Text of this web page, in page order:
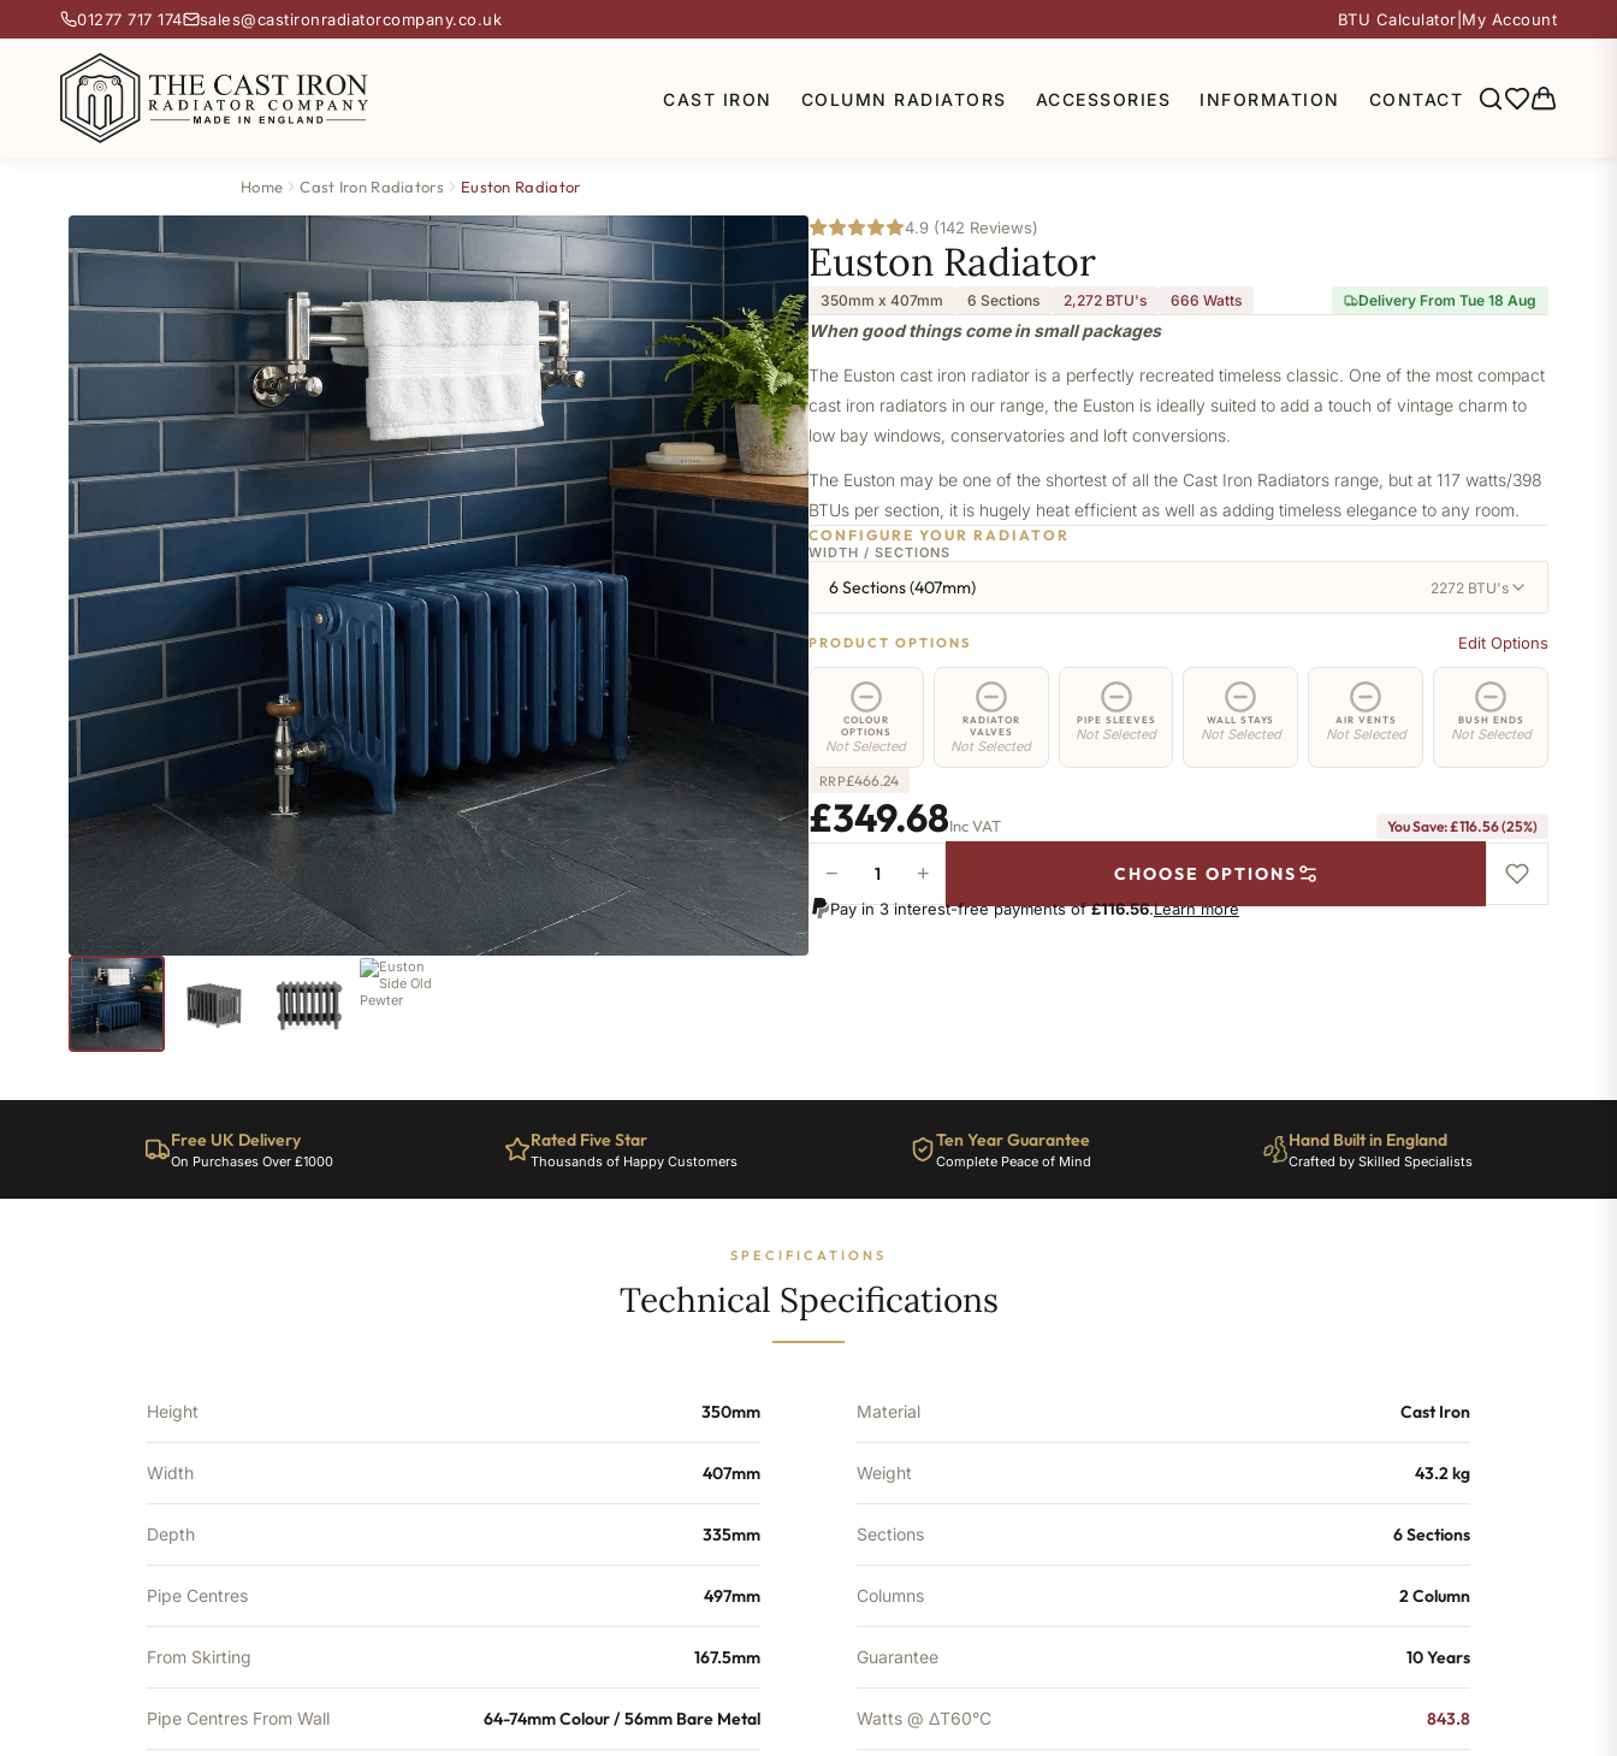
01277 717 174 sales@castironradiatorcompany.co.uk BTU Calculator My Account
CAST IRON COLUMN RADIATORS ACCESSORIES INFORMATION CONTACT
Home Cast Iron Radiators Euston Radiator
4.9 (142 Reviews)
Euston Radiator
350mm x 407mm 6 Sections 2,272 BTU's 666 Watts Delivery From Tue 18 Aug
When good things come in small packages
The Euston cast iron radiator is a perfectly recreated timeless classic. One of the most compact
cast iron radiators in our range, the Euston is ideally suited to add a touch of vintage charm to
low bay windows, conservatories and loft conversions.
The Euston may be one of the shortest of all the Cast Iron Radiators range, but at 117 watts/398
BTUs per section, it is hugely heat efficient as well as adding timeless elegance to any room.
CONFIGURE YOUR RADIATOR
WIDTH / SECTIONS
6 Sections (407mm) 2272 BTU's
PRODUCT OPTIONS Edit Options
COLOUR
OPTIONS
Not Selected
RADIATOR
VALVES
Not Selected
PIPE SLEEVES
Not Selected
WALL STAYS
Not Selected
AIR VENTS
Not Selected
BUSH ENDS
Not Selected
RRP£466.24
£349.68Inc VAT You Save: £116.56 (25%)
Radiator
-
− + CHOOSE OPTIONS
Pay in 3 interest-free payments of£116.56.Learn more
Free UK Delivery
On Purchases Over £1000
Rated Five Star
Thousands of Happy Customers
Ten Year Guarantee
Complete Peace of Mind
Hand Built in England
Crafted by Skilled Specialists
SPECIFICATIONS
Technical Specifications
Height 350mm
Width 407mm
Depth 335mm
Pipe Centres 497mm
From Skirting 167.5mm
Pipe Centres From Wall 64-74mm Colour / 56mm Bare Metal
Material Cast Iron
Weight 43.2 kg
Sections 6 Sections
Columns 2 Column
Guarantee 10 Years
Watts @ ΔT60°C 843.8